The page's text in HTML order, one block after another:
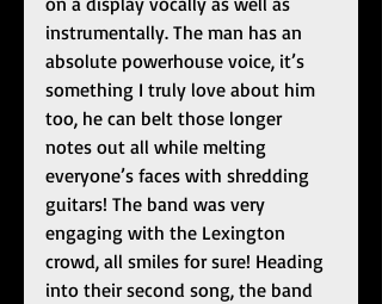
instrumentally. The man has an
absolute powerhouse voice, it’s
something I truly love about him
too, he can belt those longer
notes out all while melting
everyone’s faces with shredding
guitars! The band was very
engaging with the Lexington
crowd, all smiles for sure! Heading
into their second song, the band